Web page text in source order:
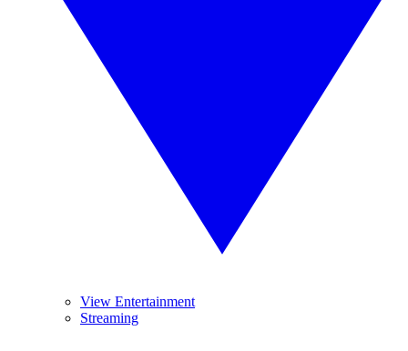
View Entertainment
Streaming